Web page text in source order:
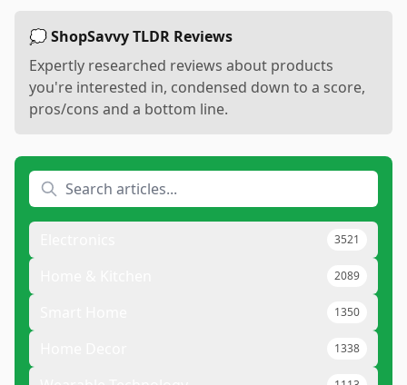
💭 ShopSavvy TLDR Reviews
Expertly researched reviews about products
you're interested in, condensed down to a score,
pros/cons and a bottom line.
3521
2089
1350
1338